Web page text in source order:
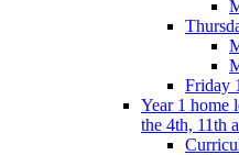
Friday
Year 1 home
the 4th, 11th